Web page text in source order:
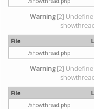
Warning[2]
File
/showthread.php
Warning[2]
File
/showthread.php